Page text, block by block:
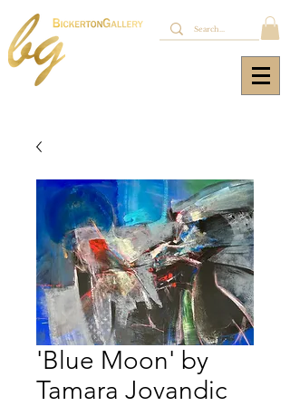
'Blue Moon' by
Tamara Jovandic